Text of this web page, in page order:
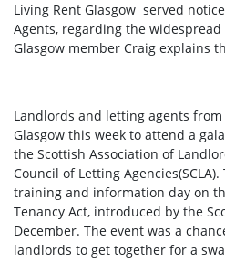
Living Rent Glasgow served
Agents, regarding the
Glasgow member Craig explains
Landlords and letting agents
Glasgow this week to attend a
the Scottish Association of
Council of Letting
training and information day on
Tenancy Act, introduced by the
December. The event was a
landlords to get together for a